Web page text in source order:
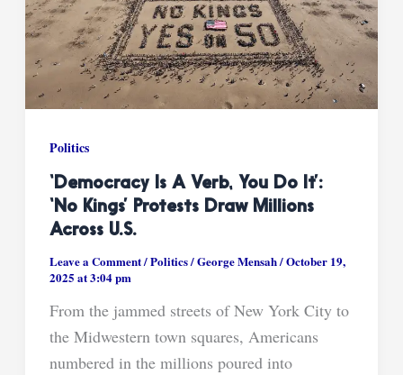
Politics
‘Democracy Is A Verb, You Do It’:
‘No Kings’ Protests Draw Millions
Across U.S.
Leave a Comment/Politics/George Mensah/October 19,
2025 at 3:04 pm
From the jammed streets of New York City to
the Midwestern town squares, Americans
numbered in the millions poured into